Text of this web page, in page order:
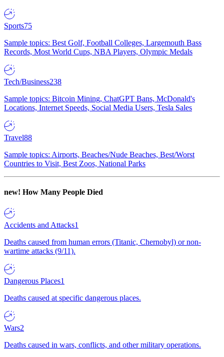
Sports75
Sample topics: Best Golf, Football Colleges, Largemouth Bass
Records, Most World Cups, NBA Players, Olympic Medals
Tech/Business238
Sample topics: Bitcoin Mining, ChatGPT Bans, McDonald's
Locations, Internet Speeds, Social Media Users, Tesla Sales
Travel88
Sample topics: Airports, Beaches/Nude Beaches, Best/Worst
Countries to Visit, Best Zoos, National Parks
new! How Many People Died
Accidents and Attacks1
Deaths caused from human errors (Titanic, Chernobyl) or non-
wartime attacks (9/11).
Dangerous Places1
Deaths caused at specific dangerous places.
Wars2
Deaths caused in wars, conflicts, and other military operations.